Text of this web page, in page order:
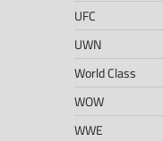
UFC
UWN
World Class
WOW
WWE